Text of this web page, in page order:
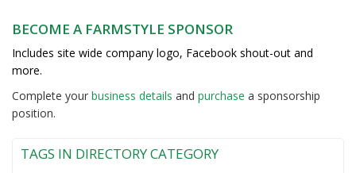
BECOME A FARMSTYLE SPONSOR
Includes site wide company logo, Facebook shout-out and
more.
Complete your business details and purchase a sponsorship
position.
TAGS IN DIRECTORY CATEGORY